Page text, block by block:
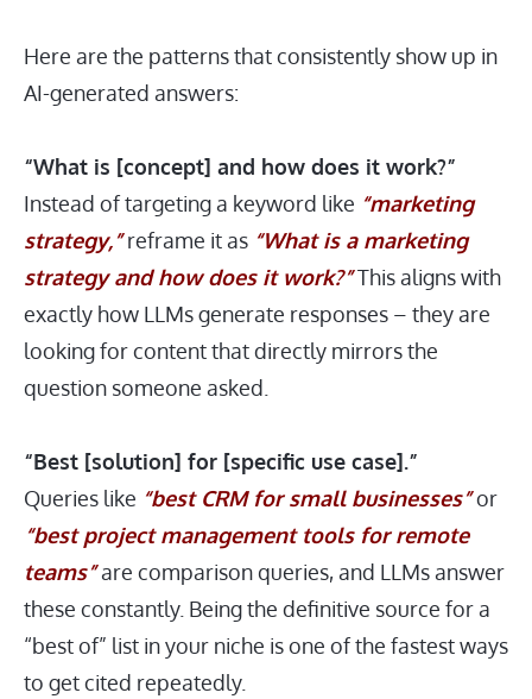
Here are the patterns that consistently show up in
AI-generated answers:
“What is [concept] and how does it work?”
Instead of targeting a keyword like “marketing
strategy,”reframe it as “What is a marketing
strategy and how does it work?”This aligns with
exactly how LLMs generate responses – they are
looking for content that directly mirrors the
question someone asked.
“Best [solution] for [specific use case].”
Queries like “best CRM for small businesses”or
“best project management tools for remote
teams”are comparison queries, and LLMs answer
these constantly. Being the definitive source for a
“best of” list in your niche is one of the fastest ways
to get cited repeatedly.